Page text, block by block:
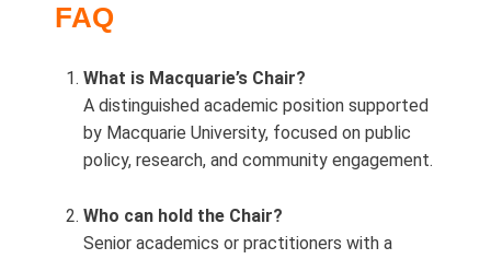
FAQ
What is Macquarie’s Chair?
A distinguished academic position supported
by Macquarie University, focused on public
policy, research, and community engagement.
Who can hold the Chair?
Senior academics or practitioners with a